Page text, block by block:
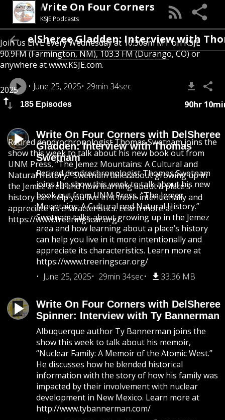
Write On Four Corners
KSJE Podcasts
Join us LIVE every Wednesday at 10:30am MT on KSJE
90.9FM (Farmington, NM), 103.3 FM (Durango, CO) or
anywhere atwww.KSJE.com.
2025
185 Episodes 90hr
Write On Four Corners with DelSheree
Gladden: Interview with Thomas
Swetnam
Retired dendrochronologist Thomas Swetnam
joins the show this week to talk about his new
book out from UNM Press, “The Jemez
Mountains: A Cultural and Natural History.”
Swetnam talks about growing up in the Jemez
area and how learning about a place’s history
can help you live in it more intentionally and
appreciate its characteristics. Learn more at
https://www.treeringscar.org/
June 25, 2025
29min 34sec 33.36 MB
Write On Four Corners with DelSheree
Spinner: Interview with Ty Bannerman
Albuquerque author Ty Bannerman joins the
show this week to talk about his memoir,
“Nuclear Family: A Memoir of the Atomic West.”
He discusses how he blended historical
information with the story of how his family was
impacted by their involvement with nuclear
development in New Mexico. Learn more at
http://www.tybannerman.com/
Gladden: Interview with Thomas
June 25, 2025 29min 34sec
Retired dendrochronologist Thomas Swetnam joins the
show this week to talk about his new book out from
UNM Press, “The Jemez Mountains: A Cultural and
Natural History.” Swetnam talks about growing up in
the Jemez area and how learning about a place’s
history can help you live in it more intentionally and
appreciate its characteristics. Learn more at
https://www.treeringscar.org/